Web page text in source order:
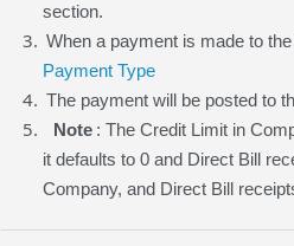
section.
When a payment is made to
Payment Type
The payment will be posted to
Note : The Credit Limit in
it defaults to 0 and Direct Bill
Company, and Direct Bill